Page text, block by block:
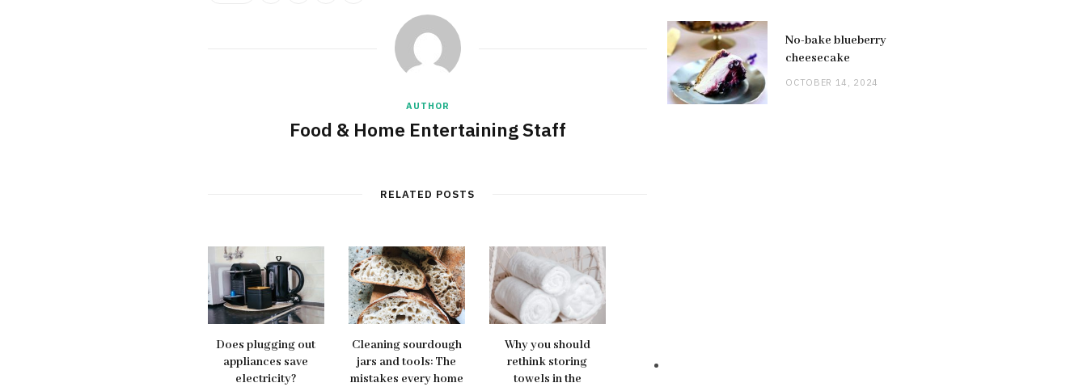
AUTHOR
Food & Home Entertaining Staff
RELATED POSTS
Does plugging out
appliances save
electricity?
Cleaning sourdough
jars and tools: The
mistakes every home
Why you should
rethink storing
towels in the
No-bake blueberry
cheesecake
OCTOBER 14, 2024